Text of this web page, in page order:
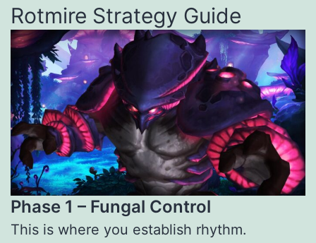
Rotmire Strategy Guide
Phase 1 – Fungal Control
This is where you establish rhythm.